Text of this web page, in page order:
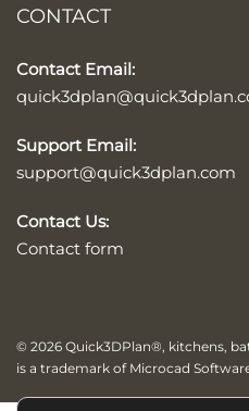
CONTACT
Contact Email:
Support Email:
support@quick3dplan.com
Contact Us:
Contact form
© 2026 Quick3DPlan®, kitchens,
is a trademark of Microcad